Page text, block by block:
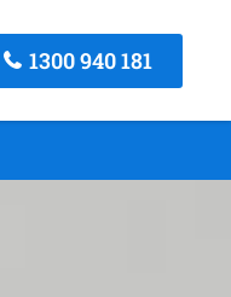
1300 940 181